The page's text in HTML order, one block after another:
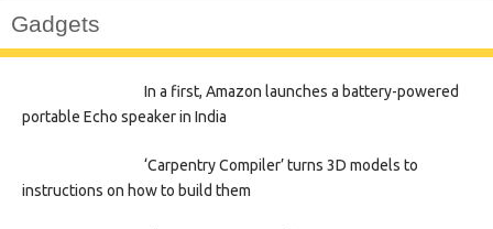
Gadgets
In a first, Amazon launches a battery-powered
portable Echo speaker in India
‘Carpentry Compiler’ turns 3D models to
instructions on how to build them